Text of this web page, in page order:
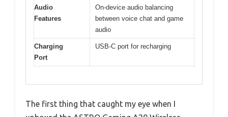
Audio
Features
On-device audio balancing
between voice chat and game
audio
Charging
Port
USB-C port for recharging
The first thing that caught my eye when I